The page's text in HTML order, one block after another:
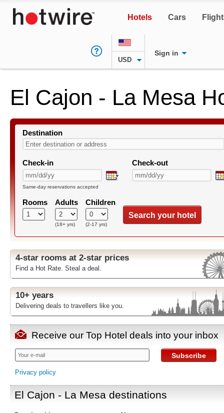
Hotels Cars
USD
Sign in
El Cajon - La Mesa
Destination
Check-in Check-out
Same-day reservations accepted
Rooms Adults
(18+ yrs)
Children
(2-17 yrs)
Search your hotel
4-star rooms at 2-star prices
Find a Hot Rate. Steal a deal.
10+ years
Delivering deals to travellers like you.
Receive our Top Hotel deals into your inbox
Subscribe
Privacy policy
El Cajon - La Mesa destinations